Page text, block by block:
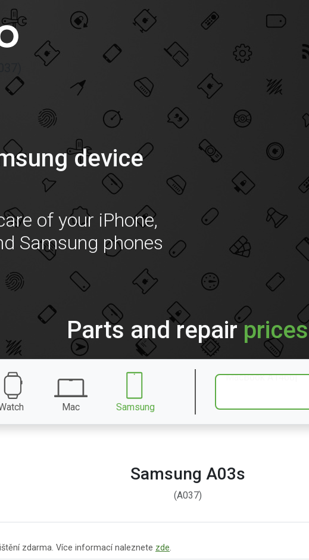
device
of your iPhone,
Samsung phones
Parts and repairprices
Mac Samsung
Samsung A03s
(A037)
zdarma. Více informací naleznete zde.